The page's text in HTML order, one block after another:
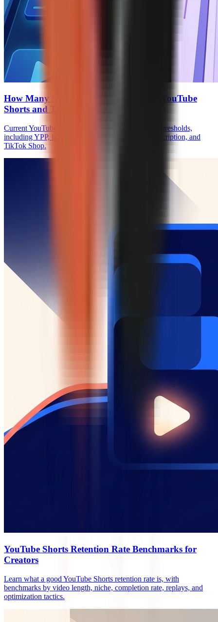
How Many Subscribers to Monetize on YouTube
Shorts and TikTok
Current YouTube Shorts and TikTok monetization thresholds,
including YPP, fan funding, Creator Rewards, Subscription, and
TikTok Shop.
YouTube Shorts Retention Rate Benchmarks for
Creators
Learn what a good YouTube Shorts retention rate is, with
benchmarks by video length, niche, completion rate, replays, and
optimization tactics.